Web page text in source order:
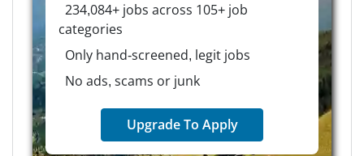
234,084+ jobs across 105+ job
categories
Only hand-screened, legit jobs
No ads, scams or junk
Upgrade To Apply